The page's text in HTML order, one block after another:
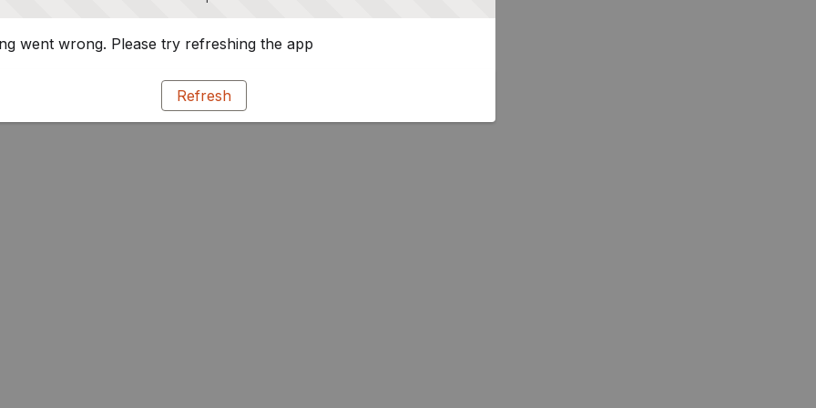
went wrong. Please try refreshing the app
Refresh